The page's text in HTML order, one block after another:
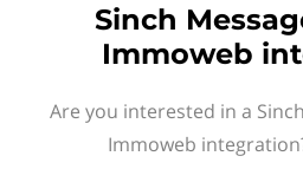
Sinch
Immoweb
Are you interested in a
Immoweb